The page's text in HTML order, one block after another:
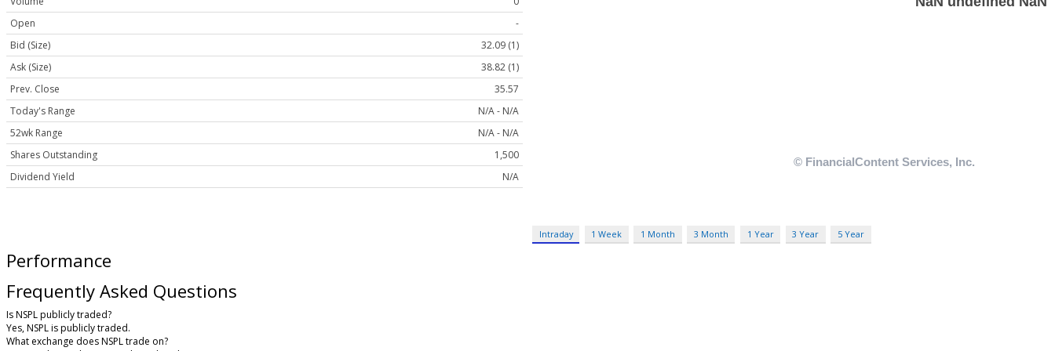
Open
-
Bid (Size)
32.09 (1)
Ask (Size)
38.82 (1)
Prev. Close
35.57
Today's Range
N/A - N/A
52wk Range
N/A - N/A
Shares Outstanding
1,500
Dividend Yield
N/A
Intraday 1 Week 1 Month 3 Month 1 Year 3 Year 5 Year
Performance
Frequently Asked Questions
Is NSPL publicly traded?
Yes, NSPL is publicly traded.
What exchange does NSPL trade on?